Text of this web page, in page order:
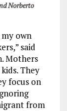
Norberto
own
said
Mothers
They
focus on
from